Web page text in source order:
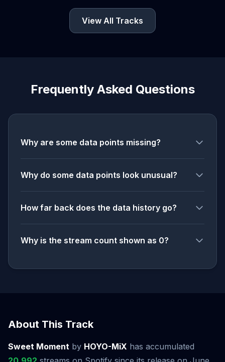
View All Tracks
Frequently Asked Questions
Why are some data points missing?
Why do some data points look unusual?
How far back does the data history go?
Why is the stream count shown as 0?
About This Track
Sweet Moment by HOYO-MiX has accumulated